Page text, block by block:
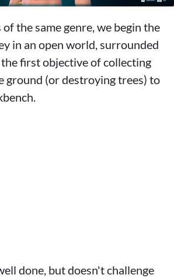
the same genre, we begin the
in an open world, surrounded
first objective of collecting
ground (or destroying trees) to
done, but doesn't challenge